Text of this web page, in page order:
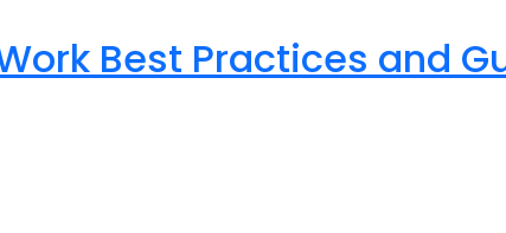
Best Practices and